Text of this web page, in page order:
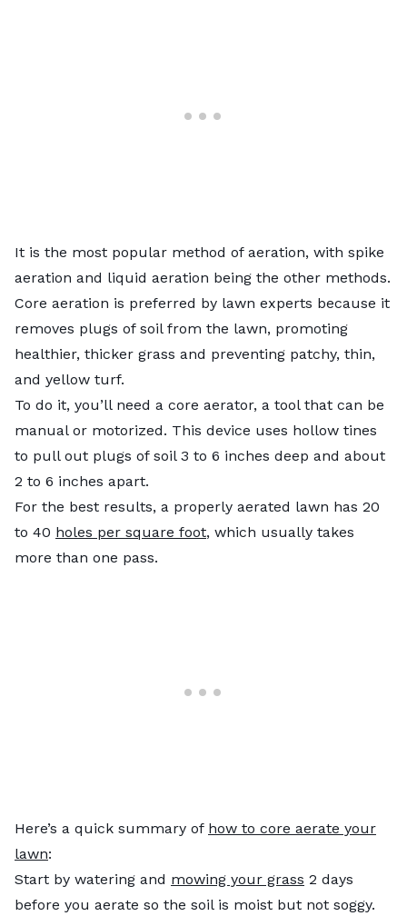
It is the most popular method of aeration, with spike
aeration and liquid aeration being the other methods.
Core aeration is preferred by lawn experts because it
removes plugs of soil from the lawn, promoting
healthier, thicker grass and preventing patchy, thin,
and yellow turf.
To do it, you’ll need a core aerator, a tool that can be
manual or motorized. This device uses hollow tines
to pull out plugs of soil 3 to 6 inches deep and about
2 to 6 inches apart.
For the best results, a properly aerated lawn has 20
to 40 holes per square foot, which usually takes
more than one pass.
Here’s a quick summary of how to core aerate your
lawn:
Start by watering and mowing your grass 2 days
before you aerate so the soil is moist but not soggy.